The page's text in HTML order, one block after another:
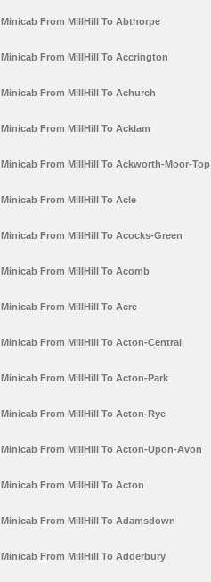
Minicab From MillHill To Abthorpe
Minicab From MillHill To Accrington
Minicab From MillHill To Achurch
Minicab From MillHill To Acklam
Minicab From MillHill To Ackworth-Moor-Top
Minicab From MillHill To Acle
Minicab From MillHill To Acocks-Green
Minicab From MillHill To Acomb
Minicab From MillHill To Acre
Minicab From MillHill To Acton-Central
Minicab From MillHill To Acton-Park
Minicab From MillHill To Acton-Rye
Minicab From MillHill To Acton-Upon-Avon
Minicab From MillHill To Acton
Minicab From MillHill To Adamsdown
Minicab From MillHill To Adderbury